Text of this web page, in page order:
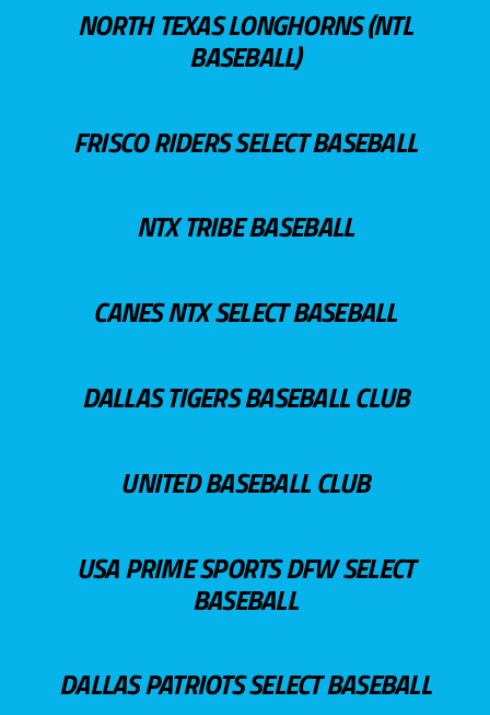
NORTH TEXAS LONGHORNS (NTL
BASEBALL)
FRISCO RIDERS SELECT BASEBALL
NTX TRIBE BASEBALL
CANES NTX SELECT BASEBALL
DALLAS TIGERS BASEBALL CLUB
UNITED BASEBALL CLUB
USA PRIME SPORTS DFW SELECT
BASEBALL
DALLAS PATRIOTS SELECT BASEBALL